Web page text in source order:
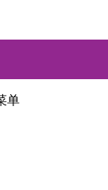
单